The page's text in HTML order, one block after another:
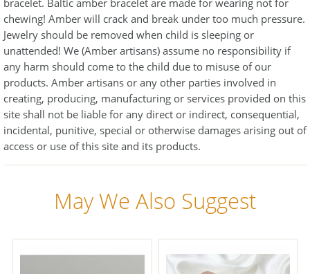
chewing! Amber will crack and break under too much pressure.
Jewelry should be removed when child is sleeping or
unattended! We (Amber artisans) assume no responsibility if
any harm should come to the child due to misuse of our
products. Amber artisans or any other parties involved in
creating, producing, manufacturing or services provided on this
site shall not be liable for any direct or indirect, consequential,
incidental, punitive, special or otherwise damages arising out of
access or use of this site and its products.
May We Also Suggest